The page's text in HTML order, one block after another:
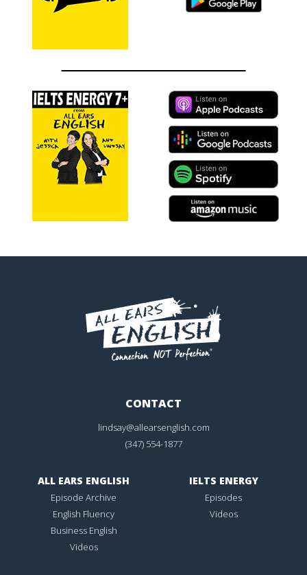
CONTACT
lindsay@allearsenglish.com
(347) 554-1877
ALL EARS ENGLISH
Episode Archive
English Fluency
Business English
Videos
IELTS ENERGY
Episodes
Videos